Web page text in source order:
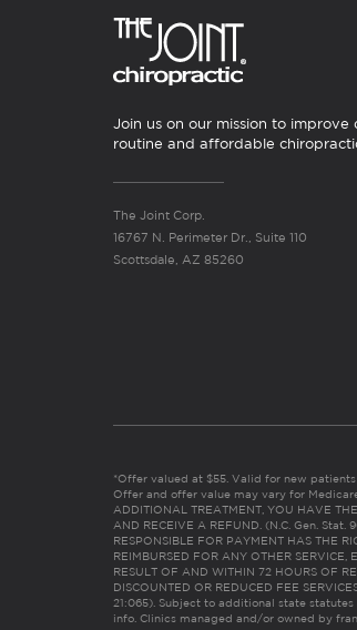
Join us on our mission to
routine and affordable
The Joint Corp.
16767 N. Perimeter Dr., Suite 110
Scottsdale, AZ 85260
*Offer valued at $55. Valid for new
Offer and offer value may vary for
ADDITIONAL TREATMENT, YOU HAVE
AND RECEIVE A REFUND. (N.C. Gen. Stat.
RESPONSIBLE FOR PAYMENT HAS THE
REIMBURSED FOR ANY OTHER
RESULT OF AND WITHIN 72 HOURS OF
DISCOUNTED OR REDUCED FEE
21:065). Subject to additional state
info. Clinics managed and/or owned by